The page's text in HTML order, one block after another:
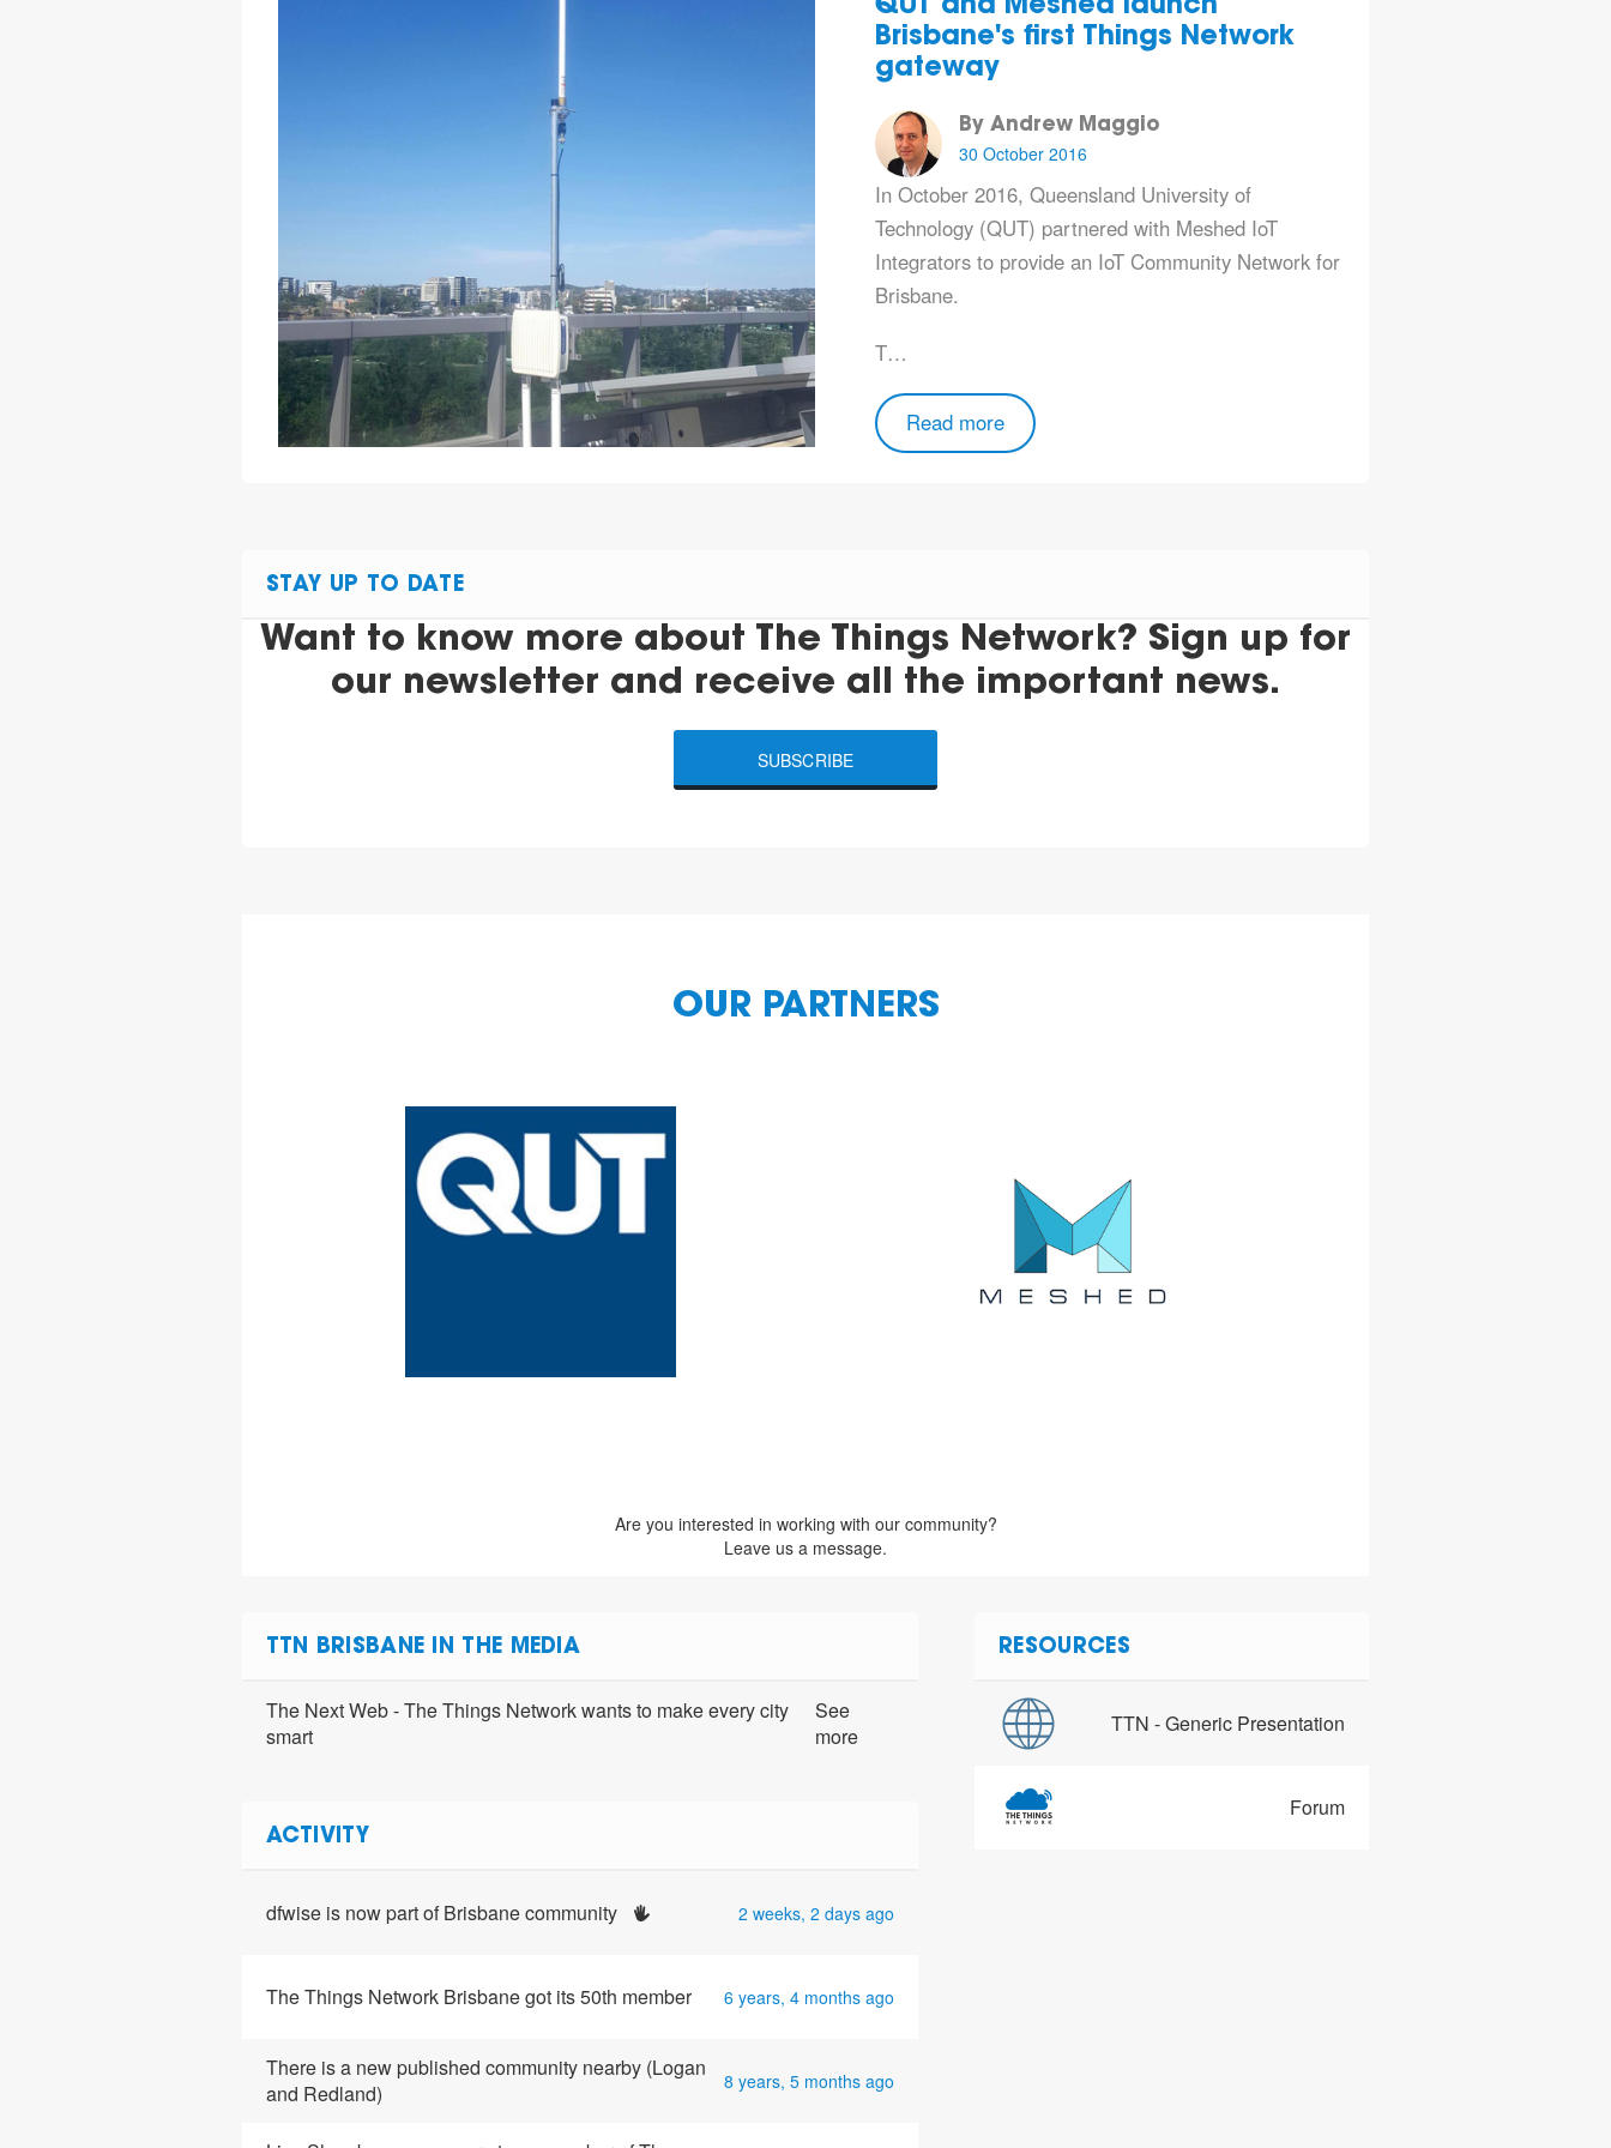
QUT and Meshed launch
Brisbane's first Things Network
gateway
By Andrew Maggio
30 October 2016
In October 2016, Queensland University of
Technology (QUT) partnered with Meshed IoT
Integratorsto provide an IoT Community Network for
Brisbane.
T…
Read more
STAY UP TO DATE
Want to know more about The Things Network? Sign up for
our newsletter and receive all the important news.
SUBSCRIBE
OUR PARTNERS
Are you interested in working with our community?
Leave us a message.
TTN BRISBANE IN THE MEDIA
The Next Web - The Things Network wants to make every city
smart
See
more
ACTIVITY
dfwise is now part of Brisbane community 2 weeks, 2 days ago
The Things Network Brisbane got its 50th member 6 years, 4 months ago
There is a new published community nearby (Logan
and Redland)
8 years, 5 months ago
RESOURCES
TTN - Generic Presentation
Forum